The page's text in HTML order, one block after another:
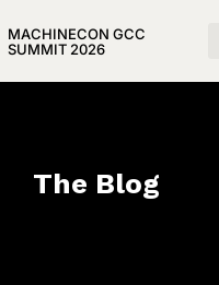
MACHINECON GCC
SUMMIT 2026
The Blog